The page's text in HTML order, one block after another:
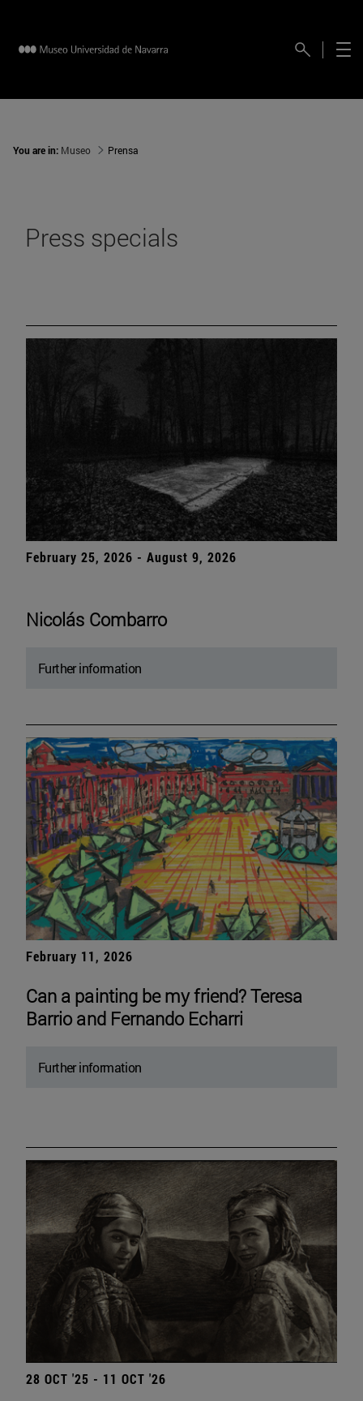
You are in: Museo Prensa
Press specials
February 25, 2026 - August 9, 2026
Nicolás Combarro
Further information
February 11, 2026
Can a painting be my friend? Teresa
Barrio and Fernando Echarri
Further information
28 OCT '25 - 11 OCT '26